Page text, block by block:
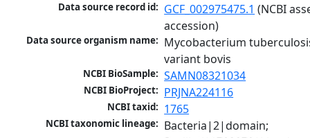
Data source record id: GCF_002975475.1 (NCBI
accession)
Data source organism name: Mycobacterium
variant bovis
NCBI BioSample: SAMN08321034
NCBI BioProject: PRJNA224116
NCBI taxid: 1765
NCBI taxonomic lineage: Bacteria|2|domain;